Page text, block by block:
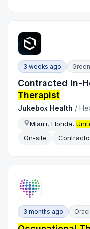
3 weeks ago
Contracted In-
Therapist
Jukebox Health /
Miami, Florida,
On-site
3 months ago